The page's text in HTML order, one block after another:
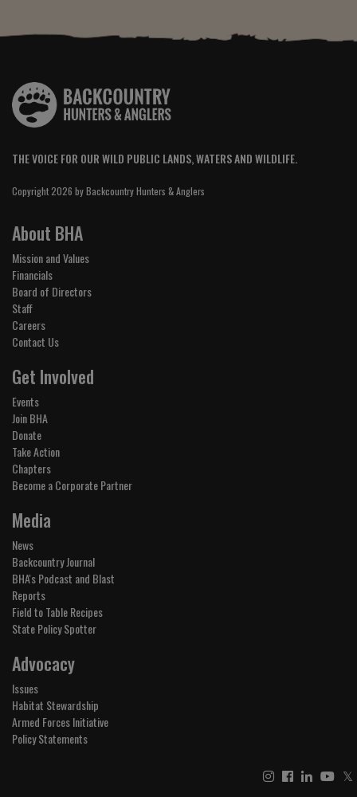
THE VOICE FOR OUR WILD PUBLIC LANDS, WATERS AND WILDLIFE.
Copyright 2026 by Backcountry Hunters & Anglers
About BHA
Mission and Values
Financials
Board of Directors
Staff
Careers
Contact Us
Get Involved
Events
Join BHA
Donate
Take Action
Chapters
Become a Corporate Partner
Media
News
Backcountry Journal
BHA's Podcast and Blast
Reports
Field to Table Recipes
State Policy Spotter
Advocacy
Issues
Habitat Stewardship
Armed Forces Initiative
Policy Statements
𝕏